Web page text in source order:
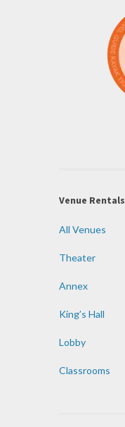
Venue Rentals
All Venues
Theater
Annex
King’s Hall
Lobby
Classrooms